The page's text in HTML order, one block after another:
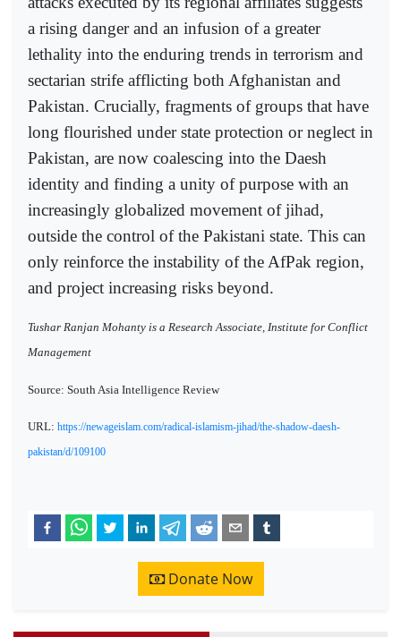
a rising danger and an infusion of a greater
lethality into the enduring trends in terrorism and
sectarian strife afflicting both Afghanistan and
Pakistan. Crucially, fragments of groups that have
long flourished under state protection or neglect in
Pakistan, are now coalescing into the Daesh
identity and finding a unity of purpose with an
increasingly globalized movement of jihad,
outside the control of the Pakistani state. This can
only reinforce the instability of the AfPak region,
and project increasing risks beyond.
Tushar Ranjan Mohanty is a Research Associate, Institute for Conflict
Management
Source: South Asia Intelligence Review
URL: https://newageislam.com/radical-islamism-jihad/the-shadow-daesh-
pakistan/d/109100
Donate Now